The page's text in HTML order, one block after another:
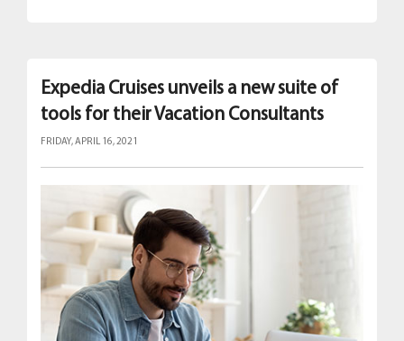
Expedia Cruises unveils a new suite of
tools for their Vacation Consultants
FRIDAY, APRIL 16, 2021